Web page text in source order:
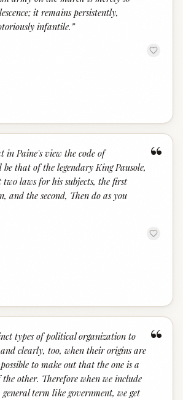
it remains persistently,
infantile. ”
“
in Paine's view the code of
be that of the legendary King Pausole,
two laws for his subjects, the first
and the second, Then do as you
“
types of political organization to
clearly, too, when their origins are
to make out that the one is a
other. Therefore when we include
term like government, we get